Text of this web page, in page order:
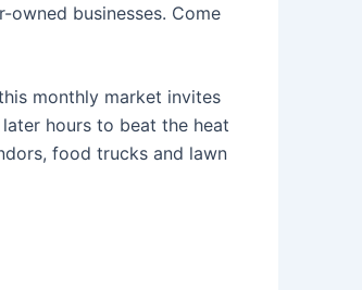
businesses. Come
monthly market invites
hours to beat the heat
food trucks and lawn